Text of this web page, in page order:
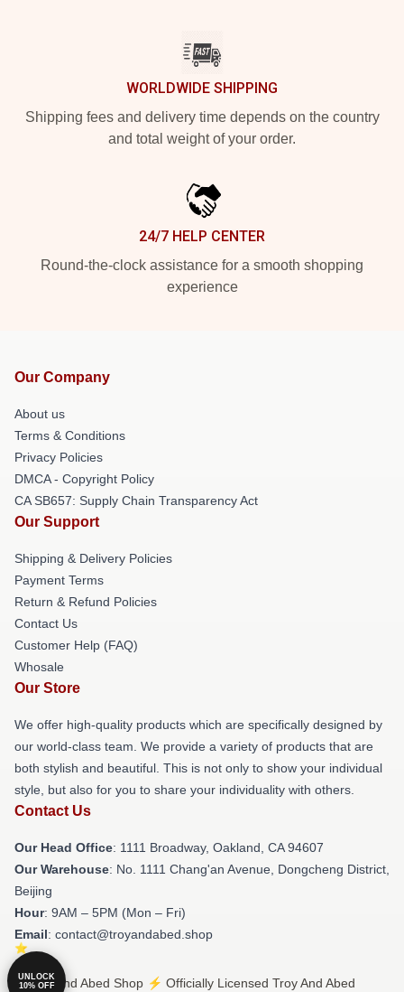
WORLDWIDE SHIPPING
Shipping fees and delivery time depends on the country
and total weight of your order.
24/7 HELP CENTER
Round-the-clock assistance for a smooth shopping
experience
Our Company
About us
Terms & Conditions
Privacy Policies
DMCA - Copyright Policy
CA SB657: Supply Chain Transparency Act
Our Support
Shipping & Delivery Policies
Payment Terms
Return & Refund Policies
Contact Us
Customer Help (FAQ)
Whosale
Our Store
We offer high-quality products which are specifically designed by
our world-class team. We provide a variety of products that are
both stylish and beautiful. This is not only to show your individual
style, but also for you to share your individuality with others.
Contact Us
Our Head Office: 1111 Broadway, Oakland, CA 94607
Our Warehouse: No. 1111 Chang'an Avenue, Dongcheng District,
Beijing
Hour: 9AM – 5PM (Mon – Fri)
Email: contact@troyandabed.shop
© Troy And Abed Shop ⚡️ Officially Licensed Troy And Abed
UNLOCK
10% OFF